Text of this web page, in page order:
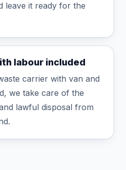
leave it ready for the
labour included
carrier with van and
we take care of the
lawful disposal from